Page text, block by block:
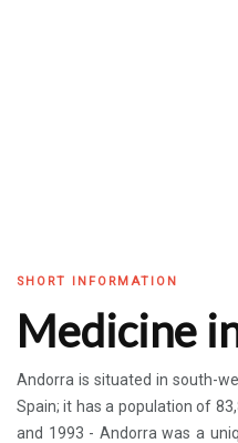
SHORT INFORMATION
Medicine
Andorra is situated in south-
Spain; it has a population of
and 1993 - Andorra was a